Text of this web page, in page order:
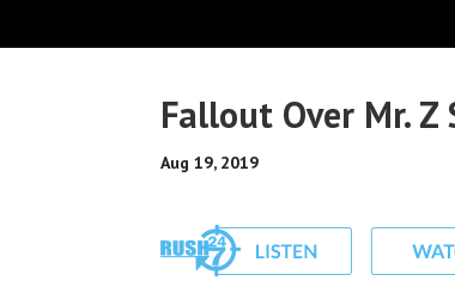
Fallout Over Mr.
Aug 19, 2019